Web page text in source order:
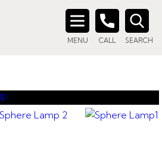
MENU CALL SEARCH